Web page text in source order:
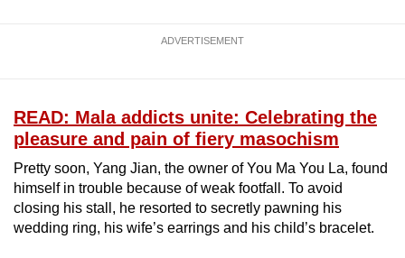
ADVERTISEMENT
READ: Mala addicts unite: Celebrating the
pleasure and pain of fiery masochism
Pretty soon, Yang Jian, the owner of You Ma You La, found
himself in trouble because of weak footfall. To avoid
closing his stall, he resorted to secretly pawning his
wedding ring, his wife’s earrings and his child’s bracelet.
mobile
app.
Upgraded
but